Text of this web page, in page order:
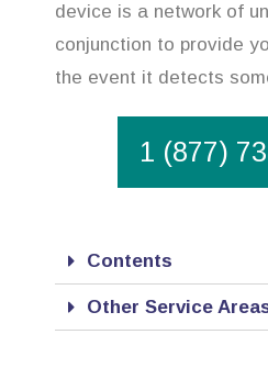
device is a network of
conjunction to provide
the event it detects
1 (877)
Contents
Other Service